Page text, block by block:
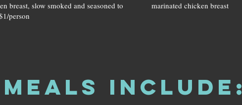
breast, slow smoked and seasoned to
person
marinated chicken breast
Include: